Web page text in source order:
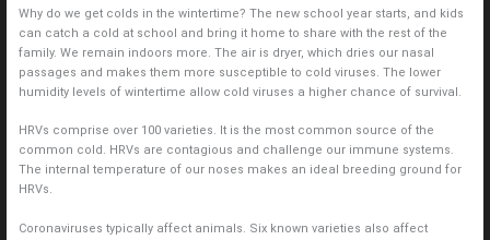
Why do we get colds in the wintertime? The new school year starts, and kids
can catch a cold at school and bring it home to share with the rest of the
family. We remain indoors more. The air is dryer, which dries our nasal
passages and makes them more susceptible to cold viruses. The lower
humidity levels of wintertime allow cold viruses a higher chance of survival.
HRVs comprise over 100 varieties. It is the most common source of the
common cold. HRVs are contagious and challenge our immune systems.
The internal temperature of our noses makes an ideal breeding ground for
HRVs.
Coronaviruses typically affect animals. Six known varieties also affect